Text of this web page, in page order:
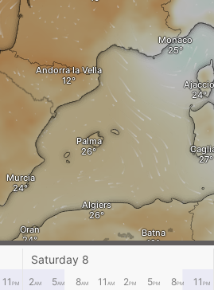
Monaco
Ajaccio
Andorra la Vella
Batna
Algiers
Palma
Oran
Murcia
Saturday 8
11 PM 2AM 5AM 8AM 11 AM 2PM 5PM 8PM 11 PM